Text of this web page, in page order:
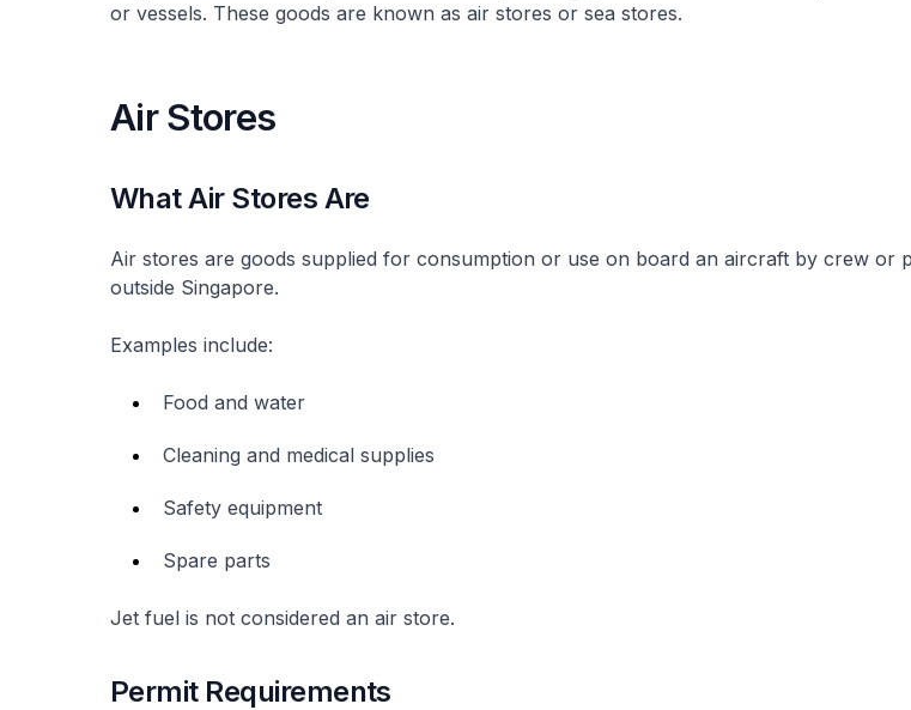
or vessels. These goods are known as air stores or sea stores.
Air Stores
What Air Stores Are
Air stores are goods supplied for consumption or use on board an aircraft by crew or
outside Singapore.
Examples include:
Food and water
Cleaning and medical supplies
Safety equipment
Spare parts
Jet fuel is not considered an air store.
Permit Requirements